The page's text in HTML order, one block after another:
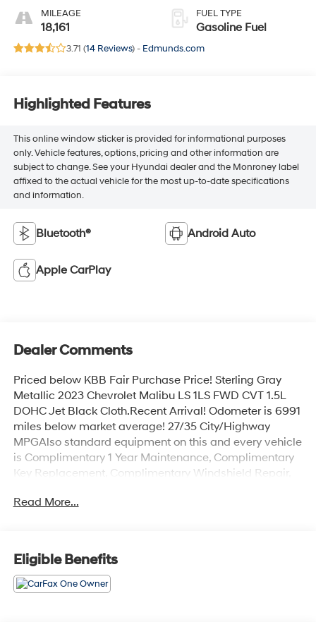
MILEAGE
18,161
FUEL TYPE
Gasoline Fuel
3.71 (14 Reviews) - Edmunds.com
Highlighted Features
This online window sticker is provided for informational purposes
only. Vehicle features, options, pricing and other information are
subject to change. See your Hyundai dealer and the Monroney label
affixed to the actual vehicle for the most up-to-date specifications
and information.
Bluetooth® Android Auto
Apple CarPlay
Dealer Comments
Priced below KBB Fair Purchase Price! Sterling Gray
Metallic 2023 Chevrolet Malibu LS 1LS FWD CVT 1.5L
DOHC Jet Black Cloth.Recent Arrival! Odometer is 6991
miles below market average! 27/35 City/Highway
MPGAlso standard equipment on this and every vehicle
is Complimentary 1 Year Maintenance, Complimentary
Key Replacement, Complimentary Windshield Repair,
Complimentary Paintless Dent Repair, Complimentary
Inspection. Subject to primary lenders approval. All
prices exclude tax, title, tags, license, DMV, $175 NYS
Doc Fee, finance charges (if applicable),
documentation charges, emissions testing charges, or
Read More...
Eligible Benefits